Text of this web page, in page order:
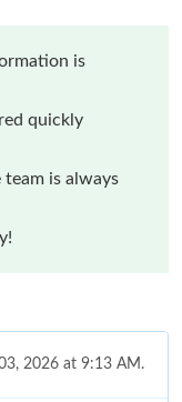
is
quickly
is always
2026 at 9:13 AM.